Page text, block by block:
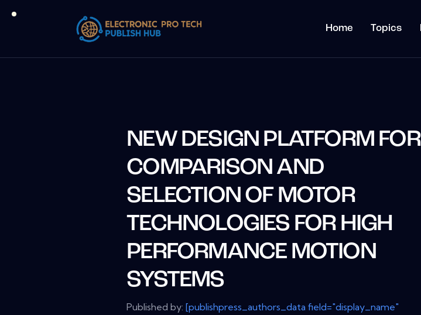
Home Topics
NEW DESIGN PLATFORM FOR
COMPARISON AND
SELECTION OF MOTOR
TECHNOLOGIES FOR HIGH
PERFORMANCE MOTION
SYSTEMS
Published by:[publishpress_authors_data field="display_name"